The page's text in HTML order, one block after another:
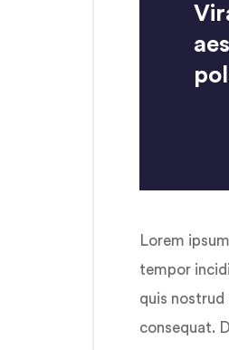
Lorem
tempor
quis
consequat.